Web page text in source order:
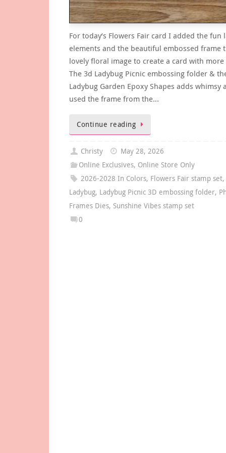
For today’s Flowers Fair card I added the fun
elements and the beautiful embossed frame
lovely floral image to create a card with
The 3d Ladybug Picnic embossing folder &
Ladybug Garden Epoxy Shapes adds whimsy
used the frame from the…
Continue reading
Christy
May 28, 2026
Online Exclusives, Online Store Only
2026-2028 In Colors, Flowers Fair stamp set,
Ladybug, Ladybug Picnic 3D embossing folder,
Frames Dies, Sunshine Vibes stamp set
0